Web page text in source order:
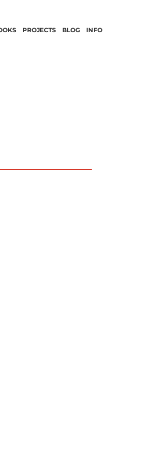
PROJECTS BLOG INFO